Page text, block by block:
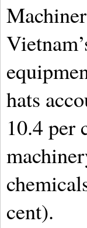
hats
10.4 per
cent).